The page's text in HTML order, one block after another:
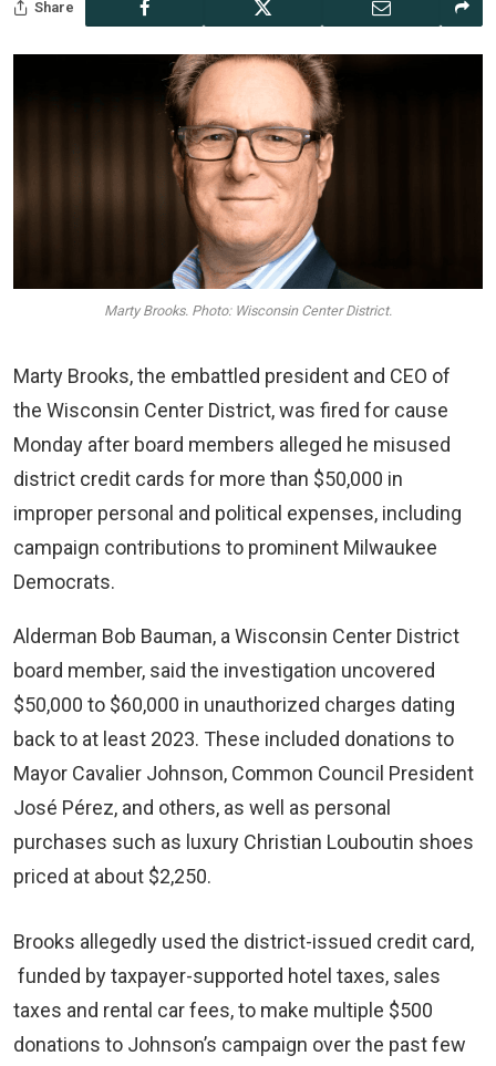
Share
Marty Brooks. Photo: Wisconsin Center District.
Marty Brooks, the embattled president and CEO of
the Wisconsin Center District, was fired for cause
Monday after board members alleged he misused
district credit cards for more than $50,000 in
improper personal and political expenses, including
campaign contributions to prominent Milwaukee
Democrats.
Alderman Bob Bauman, a Wisconsin Center District
board member, said the investigation uncovered
$50,000 to $60,000 in unauthorized charges dating
back to at least 2023. These included donations to
Mayor Cavalier Johnson, Common Council President
José Pérez, and others, as well as personal
purchases such as luxury Christian Louboutin shoes
priced at about $2,250.
Brooks allegedly used the district-issued credit card,
funded by taxpayer-supported hotel taxes, sales
taxes and rental car fees, to make multiple $500
donations to Johnson’s campaign over the past few